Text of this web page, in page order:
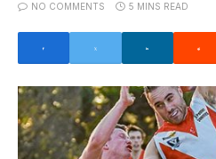
NO COMMENTS
5 MINS READ